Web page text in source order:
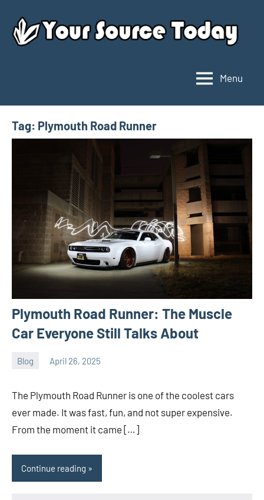
content
Source
Today
Menu
Tag: Plymouth Road Runner
Plymouth Road Runner: The Muscle
Car Everyone Still Talks About
Blog April 26, 2025
ystoday
The Plymouth Road Runner is one of the coolest cars
ever made. It was fast, fun, and not super expensive.
From the moment it came […]
Continue reading